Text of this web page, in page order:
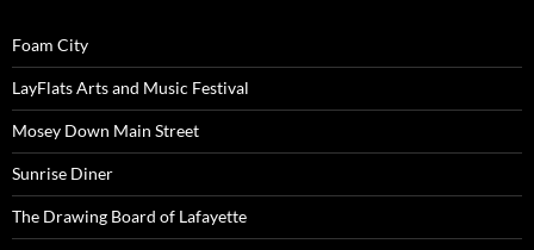
Foam City
LayFlats Arts and Music Festival
Mosey Down Main Street
Sunrise Diner
The Drawing Board of Lafayette